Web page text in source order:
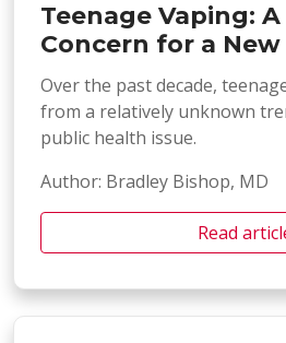
Teenage Vaping:
Concern for a
Over the past decade,
from a relatively unknown
public health issue.
Author: Bradley Bishop, MD
Read